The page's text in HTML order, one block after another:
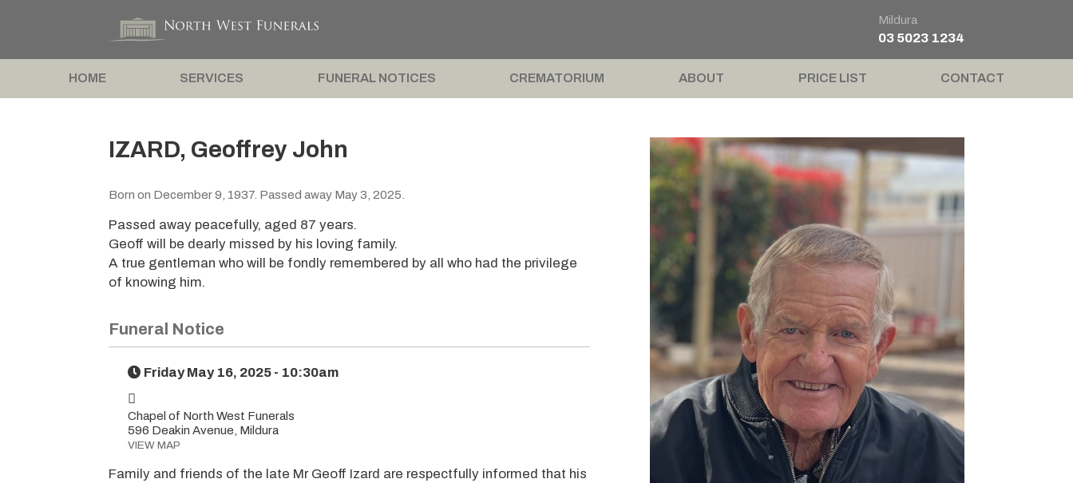
Mildura
03 5023 1234
HOME SERVICES FUNERAL NOTICES CREMATORIUM ABOUT PRICE LIST CONTACT
IZARD, Geoffrey John
Born on December 9, 1937. Passed away May 3, 2025.
Passed away peacefully, aged 87 years.
Geoff will be dearly missed by his loving family.
A true gentleman who will be fondly remembered by all who had the privilege
of knowing him.
Funeral Notice
Friday May 16, 2025 - 10:30am
Chapel of North West Funerals
596 Deakin Avenue, Mildura
VIEW MAP
Family and friends of the late Mr Geoff Izard are respectfully informed that his